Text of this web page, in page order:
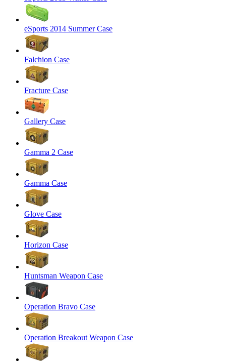
eSports 2014 Summer Case
Falchion Case
Fracture Case
Gallery Case
Gamma 2 Case
Gamma Case
Glove Case
Horizon Case
Huntsman Weapon Case
Operation Bravo Case
Operation Breakout Weapon Case